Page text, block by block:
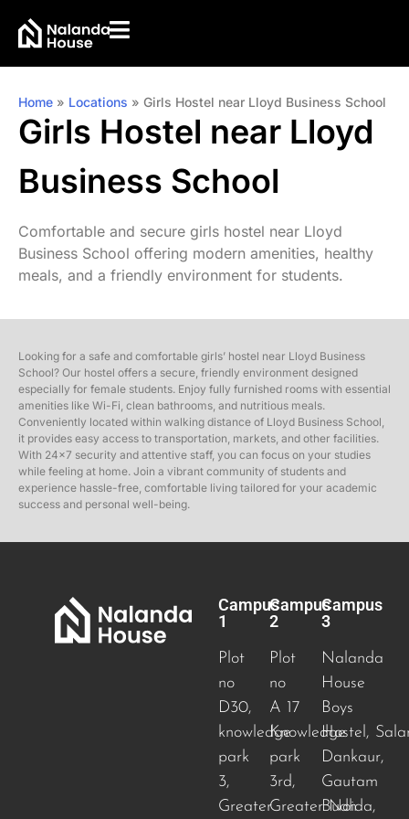
Home » Locations » Girls Hostel near Lloyd Business School
Girls Hostel near Lloyd
Business School
Comfortable and secure girls hostel near Lloyd
Business School offering modern amenities, healthy
meals, and a friendly environment for students.
Looking for a safe and comfortable girls’ hostel near Lloyd Business
School? Our hostel offers a secure, friendly environment designed
especially for female students. Enjoy fully furnished rooms with essential
amenities like Wi-Fi, clean bathrooms, and nutritious meals.
Conveniently located within walking distance of Lloyd Business School,
it provides easy access to transportation, markets, and other facilities.
With 24×7 security and attentive staff, you can focus on your studies
while feeling at home. Join a vibrant community of students and
experience hassle-free, comfortable living tailored for your academic
success and personal well-being.
Campus
1
Plot
no
D30,
knowledge
park
3,
Greater
Campus
2
Plot
no
A 17
Knowledge
park
3rd,
Greater Noida,
Campus
3
Nalanda
House
Boys
Hostel,
Dankaur,
Gautam
Budh